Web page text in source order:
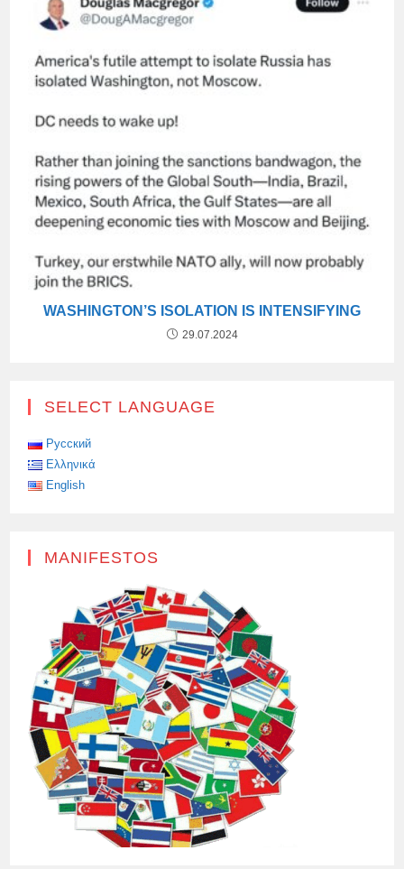
WASHINGTON’S ISOLATION IS INTENSIFYING
29.07.2024
SELECT LANGUAGE
Русский
Ελληνικά
English
MANIFESTOS